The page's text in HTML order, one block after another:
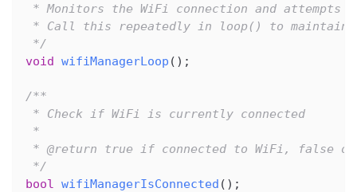
* Monitors the WiFi connection and attempts
* Call this repeatedly in loop() to maintain
*/
void wifiManagerLoop ( ) ;
/**
* Check if WiFi is currently connected
*
* @return true if connected to WiFi, false
*/
bool
wifiManagerIsConnected ( ) ;